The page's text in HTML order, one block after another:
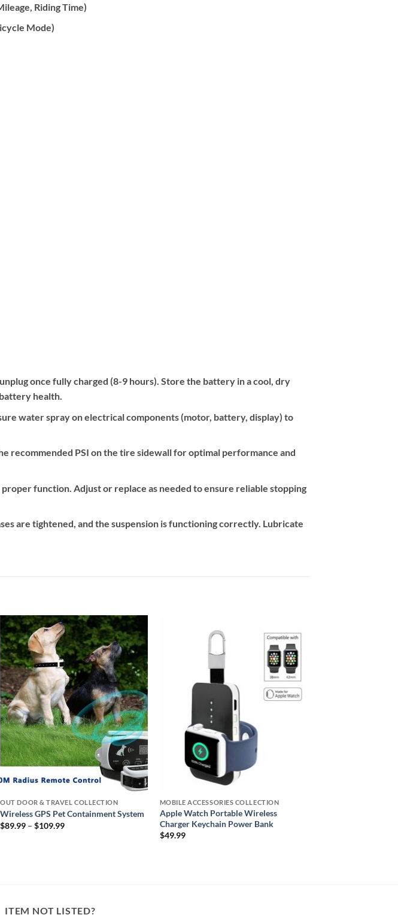
Riding Time)
Mode)
once fully charged (8-9 hours). Store the battery in a cool, dry
health.
water spray on electrical components (motor, battery, display) to
recommended PSI on the tire sidewall for optimal performance and
function. Adjust or replace as needed to ensure reliable stopping
are tightened, and the suspension is functioning correctly. Lubricate
Add to
wishlist
OUT DOOR & TRAVEL COLLECTION
Wireless GPS Pet Containment System
$89.99 – $109.99Price
Add to
wishlist
MOBILE ACCESSORIES COLLECTION
Apple Watch Portable Wireless
Charger Keychain Power Bank
$49.99
ITEM NOT LISTED?